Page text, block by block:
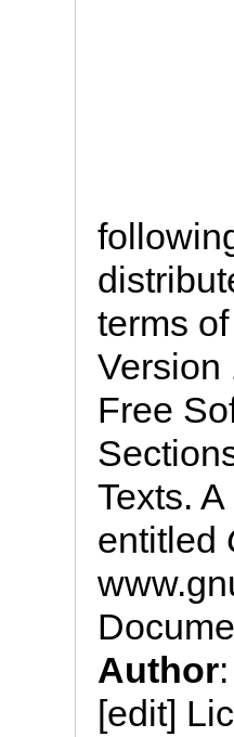
terms
Version
Free
Texts.
entitled
Author
[edit]